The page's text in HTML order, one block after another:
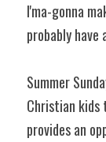
I'ma-gonna
probably have
Summer
Christian kids
provides an